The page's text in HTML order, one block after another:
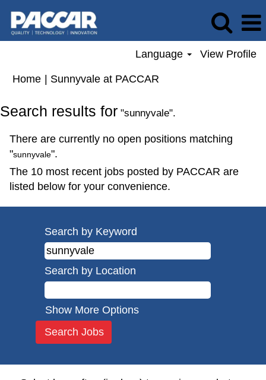
Language View Profile
Home Sunnyvale at PACCAR
Search results for "sunnyvale".
There are currently no open positions matching
"sunnyvale".
The 10 most recent jobs posted by PACCAR are
listed below for your convenience.
Search by Keyword
Search by Location
Show More Options